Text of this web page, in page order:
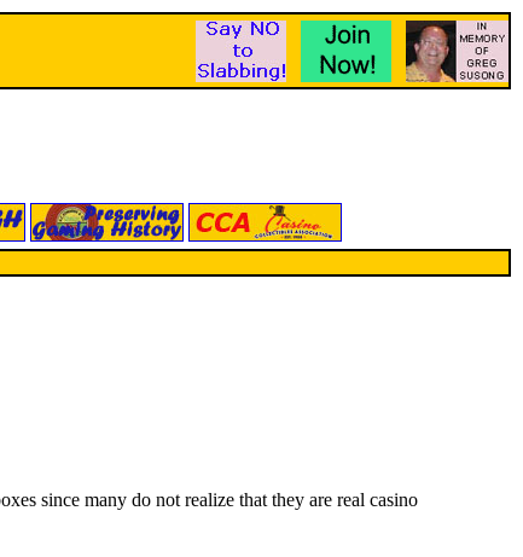
since many do not realize that they are real casino